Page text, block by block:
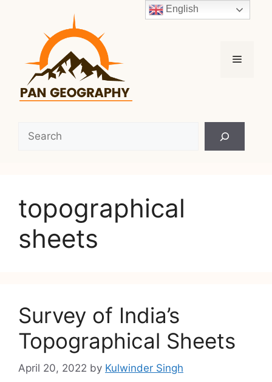
Menu
topographical
sheets
Survey of India’s
Topographical Sheets
April 20, 2022 by Kulwinder Singh
English